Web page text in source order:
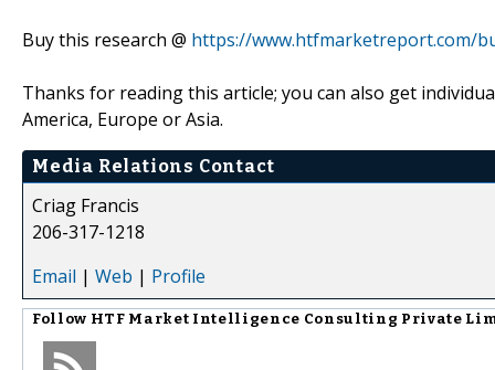
Buy this research @ https://www.htfmarketreport.com/
Thanks for reading this article; you can also get
America, Europe or Asia.
Media Relations Contact
Criag Francis
206-317-1218
Email | Web | Profile
Follow HTF Market Intelligence Consulting Private